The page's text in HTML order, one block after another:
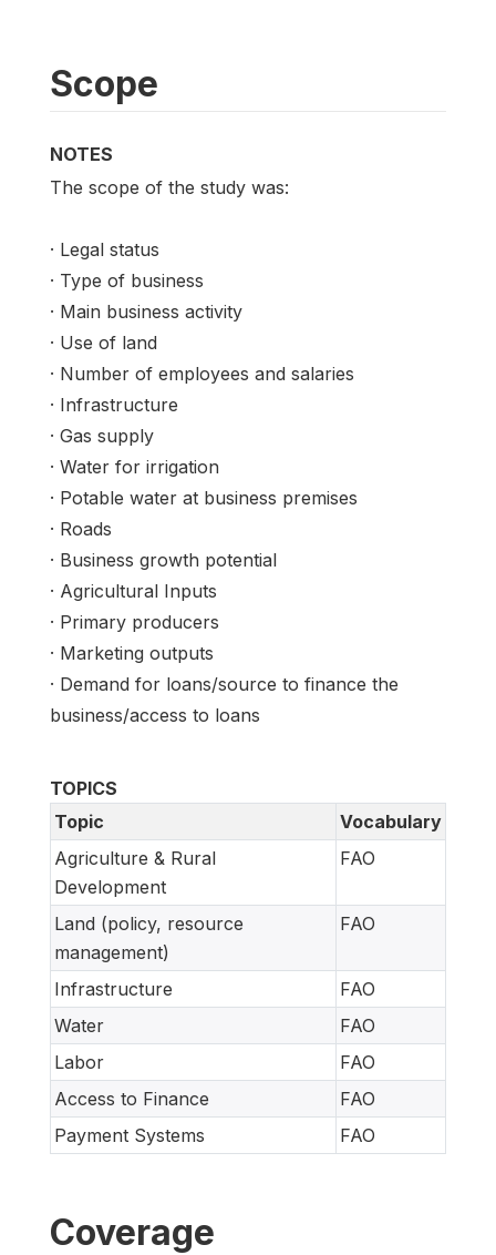
Scope
NOTES
The scope of the study was:
· Legal status
· Type of business
· Main business activity
· Use of land
· Number of employees and salaries
· Infrastructure
· Gas supply
· Water for irrigation
· Potable water at business premises
· Roads
· Business growth potential
· Agricultural Inputs
· Primary producers
· Marketing outputs
· Demand for loans/source to finance the
business/access to loans
TOPICS
Topic
Vocabulary
Agriculture & Rural
Development
FAO
Land (policy, resource
management)
FAO
Infrastructure
FAO
Water
FAO
Labor
FAO
Access to Finance
FAO
Payment Systems
FAO
Coverage